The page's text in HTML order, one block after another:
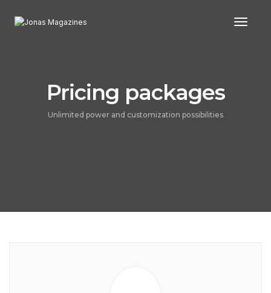
Pricing packages
Unlimited power and customization possibilities